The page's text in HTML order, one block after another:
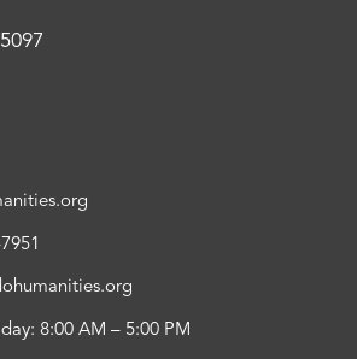
8:00 AM – 5:00 PM